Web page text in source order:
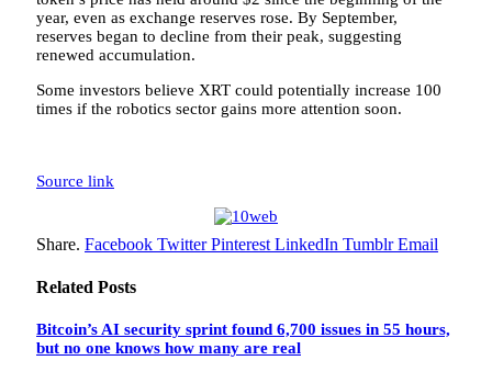
year, even as exchange reserves rose. By September,
reserves began to decline from their peak, suggesting
renewed accumulation.
Some investors believe XRT could potentially increase 100
times if the robotics sector gains more attention soon.
Source link
Share. Facebook Twitter Pinterest LinkedIn Tumblr Email
Related Posts
Bitcoin’s AI security sprint found 6,700 issues in 55 hours,
but no one knows how many are real